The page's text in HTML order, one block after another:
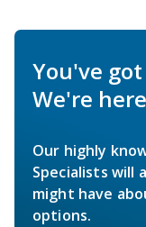
You've
We're
Our highly
Specialists will
might have
options.